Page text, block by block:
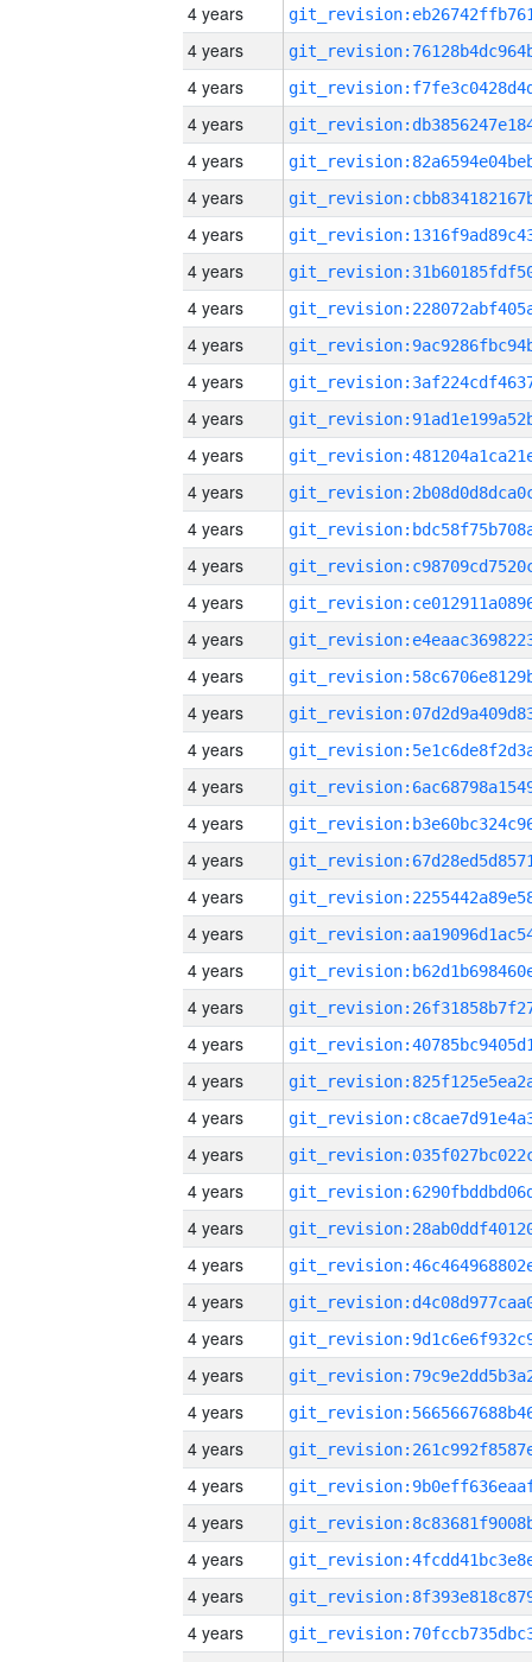
4 years
4 years
4 years
4 years
4 years
4 years
4 years
4 years
4 years
4 years
4 years
4 years
4 years
4 years
4 years
4 years
4 years
4 years
4 years
4 years
4 years
4 years
4 years
4 years
4 years
4 years
4 years
4 years
4 years
4 years
4 years
4 years
4 years
4 years
4 years
4 years
4 years
4 years
4 years
4 years
4 years
4 years
4 years
4 years
4 years